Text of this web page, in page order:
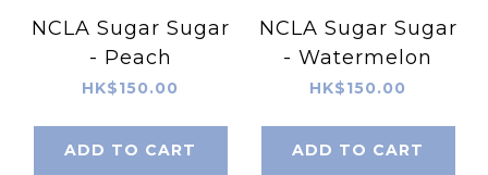
NCLA Sugar Sugar
- Peach
HK$150.00
ADD TO CART
NCLA Sugar Sugar
- Watermelon
HK$150.00
ADD TO CART